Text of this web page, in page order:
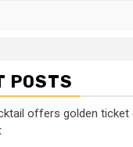
POSTS
offers golden ticket